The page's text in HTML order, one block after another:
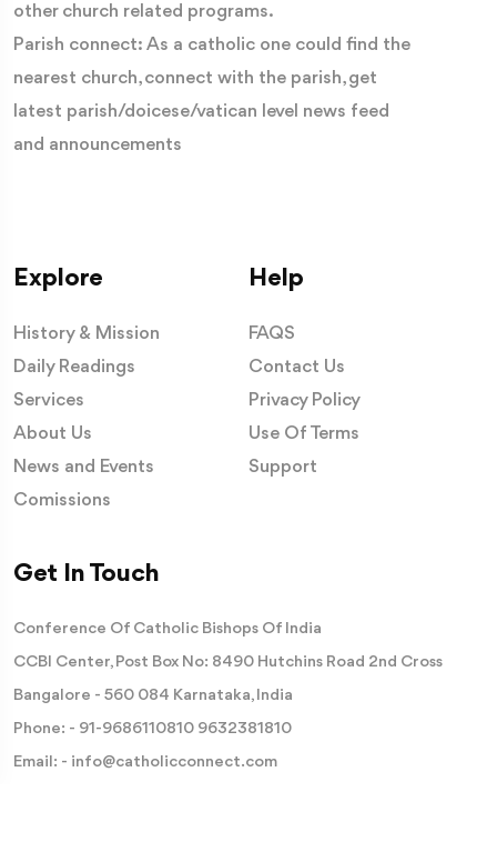
other church related programs.
Parish connect: As a catholic one could find the
nearest church, connect with the parish, get
latest parish/doicese/vatican level news feed
and announcements
Explore
History & Mission
Daily Readings
Services
About Us
News and Events
Comissions
Help
FAQS
Contact Us
Privacy Policy
Use Of Terms
Support
Get In Touch
Conference Of Catholic Bishops Of India
CCBI Center, Post Box No: 8490 Hutchins Road 2nd Cross
Bangalore - 560 084 Karnataka, India
Phone: - 91-9686110810 9632381810
Email: - info@catholicconnect.com